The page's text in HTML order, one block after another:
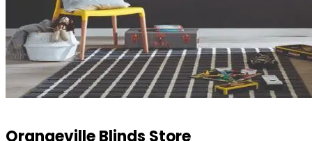
OrangevilleBlinds Store